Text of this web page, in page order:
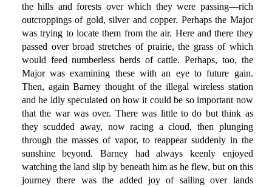
the hills and forests over which they were passing—rich
outcroppings of gold, silver and copper. Perhaps the Major
was trying to locate them from the air. Here and there they
passed over broad stretches of prairie, the grass of which
would feed numberless herds of cattle. Perhaps, too, the
Major was examining these with an eye to future gain.
Then, again Barney thought of the illegal wireless station
and he idly speculated on how it could be so important now
that the war was over. There was little to do but think as
they scudded away, now racing a cloud, then plunging
through the masses of vapor, to reappear suddenly in the
sunshine beyond. Barney had always keenly enjoyed
watching the land slip by beneath him as he flew, but on this
journey there was the added joy of sailing over lands